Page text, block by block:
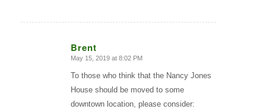
Brent
says:
May 15, 2019 at 8:02 PM
To those who think that the Nancy Jones
House should be moved to some
downtown location, please consider: